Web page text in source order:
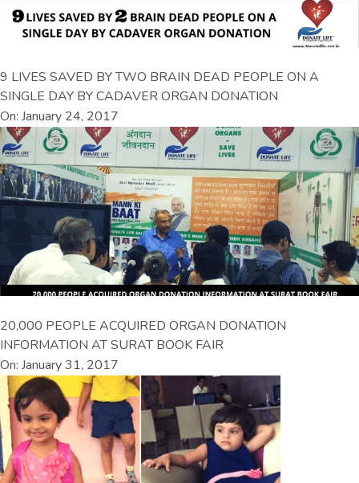
9 LIVES SAVED BY TWO BRAIN DEAD PEOPLE ON A
SINGLE DAY BY CADAVER ORGAN DONATION
On: January 24, 2017
20,000 PEOPLE ACQUIRED ORGAN DONATION
INFORMATION AT SURAT BOOK FAIR
On: January 31, 2017